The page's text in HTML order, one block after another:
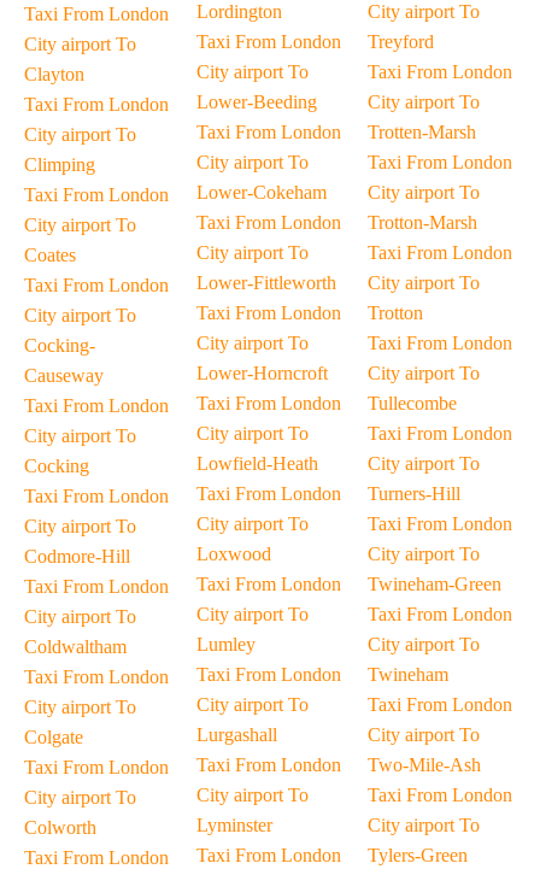
Taxi From London
City airport To
Clayton
Taxi From London
City airport To
Climping
Taxi From London
City airport To
Coates
Taxi From London
City airport To
Cocking-
Causeway
Taxi From London
City airport To
Cocking
Taxi From London
City airport To
Codmore-Hill
Taxi From London
City airport To
Coldwaltham
Taxi From London
City airport To
Colgate
Taxi From London
City airport To
Colworth
Taxi From London
Lordington
Taxi From London
City airport To
Lower-Beeding
Taxi From London
City airport To
Lower-Cokeham
Taxi From London
City airport To
Lower-Fittleworth
Taxi From London
City airport To
Lower-Horncroft
Taxi From London
City airport To
Lowfield-Heath
Taxi From London
City airport To
Loxwood
Taxi From London
City airport To
Lumley
Taxi From London
City airport To
Lurgashall
Taxi From London
City airport To
Lyminster
Taxi From London
City airport To
Treyford
Taxi From London
City airport To
Trotten-Marsh
Taxi From London
City airport To
Trotton-Marsh
Taxi From London
City airport To
Trotton
Taxi From London
City airport To
Tullecombe
Taxi From London
City airport To
Turners-Hill
Taxi From London
City airport To
Twineham-Green
Taxi From London
City airport To
Twineham
Taxi From London
City airport To
Two-Mile-Ash
Taxi From London
City airport To
Tylers-Green